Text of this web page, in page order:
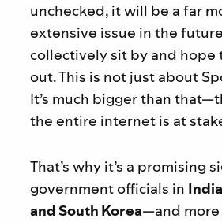
unchecked, it will be a far
extensive issue in the
collectively sit by and hope
out. This is not just about
It’s much bigger than
the entire internet is at
That’s why it’s a promising
government officials in
and South Korea—and